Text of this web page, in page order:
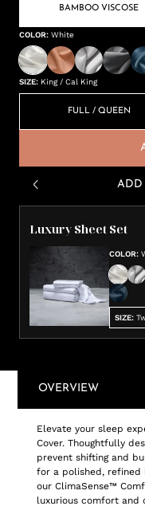
BAMBOO VISCOSE
COLOR: White
SIZE: King / Cal King
FULL / QUEEN
ADD
Luxury Sheet Set
COLOR:
SIZE:
OVERVIEW
Elevate your sleep
Cover. Thoughtfully
prevent shifting and
for a polished, refined
our ClimaSense™
luxurious comfort and